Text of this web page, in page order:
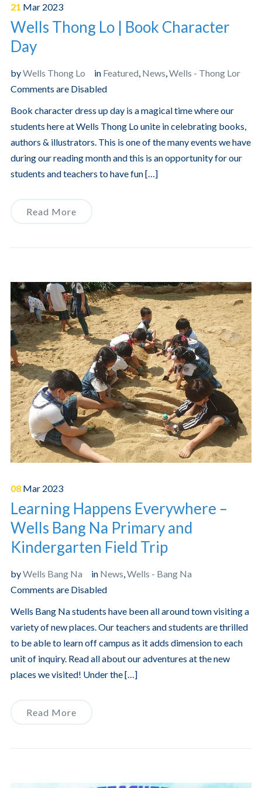
21 Mar 2023
Wells Thong Lo | Book Character
Day
byWells Thong Lo in Featured News Wells - Thong Lor
Comments are Disabled
Book character dress up day is a magical time where our
students here at Wells Thong Lo unite in celebrating books,
authors & illustrators. This is one of the many events we have
during our reading month and this is an opportunity for our
students and teachers to have fun […]
Read More
08 Mar 2023
Learning Happens Everywhere –
Wells Bang Na Primary and
Kindergarten Field Trip
byWells Bang Na in News Wells - Bang Na
Comments are Disabled
Wells Bang Na students have been all around town visiting a
variety of new places. Our teachers and students are thrilled
to be able to learn off campus as it adds dimension to each
unit of inquiry. Read all about our adventures at the new
places we visited! Under the […]
Read More